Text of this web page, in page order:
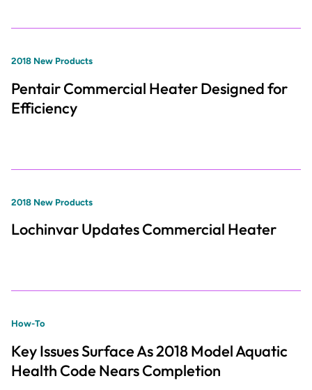
2018 New Products
Pentair Commercial Heater Designed for
Efficiency
2018 New Products
Lochinvar Updates Commercial Heater
How-To
Key Issues Surface As 2018 Model Aquatic
Health Code Nears Completion